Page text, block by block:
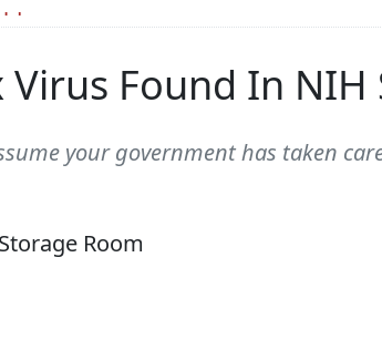
Found In NIH
your government has taken